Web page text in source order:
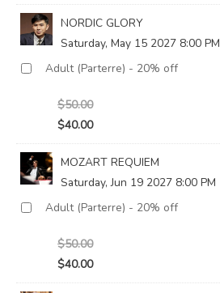
NORDIC GLORY
Saturday, May 15 2027 8:00 PM
$50.00
$40.00
MOZART REQUIEM
Saturday, Jun 19 2027 8:00 PM
$50.00
$40.00